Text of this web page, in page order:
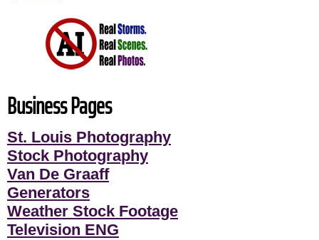
Business Pages
St. Louis Photography
Stock Photography
Van De Graaff
Generators
Weather Stock Footage
Television ENG